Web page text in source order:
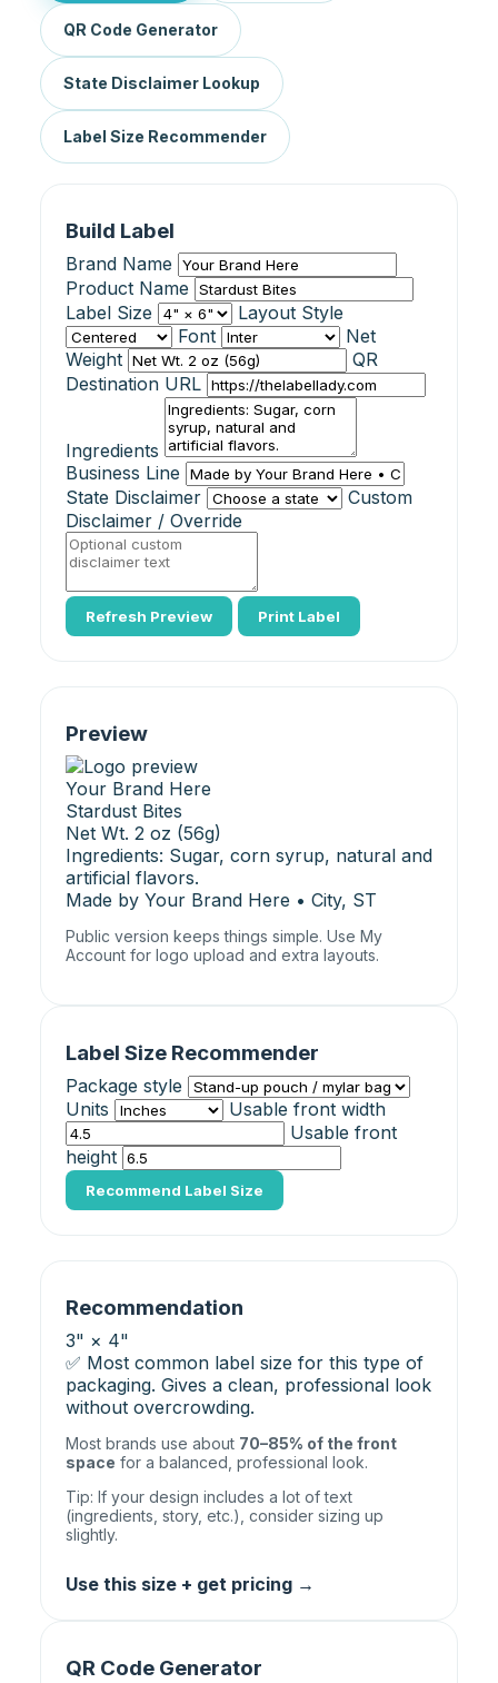
QR Code Generator
State Disclaimer Lookup
Label Size Recommender
Build Label
Brand Name
Product Name
Label Size
Layout Style
Font
Net
Weight
QR
Destination URL
Ingredients
Business Line
State Disclaimer
Custom
Disclaimer / Override
Refresh Preview Print Label
Preview
Your Brand Here
Stardust Bites
Net Wt. 2 oz (56g)
Ingredients: Sugar, corn syrup, natural and
artificial flavors.
Made by Your Brand Here • City, ST
Public version keeps things simple. Use My
Account for logo upload and extra layouts.
Label Size Recommender
Package style
Units
Usable front width
Usable front
height
Recommend Label Size
Recommendation
3" × 4"
✅ Most common label size for this type of
packaging. Gives a clean, professional look
without overcrowding.
Most brands use about 70–85% of the front
space for a balanced, professional look.
Tip: If your design includes a lot of text
(ingredients, story, etc.), consider sizing up
slightly.
Use this size + get pricing →
QR Code Generator